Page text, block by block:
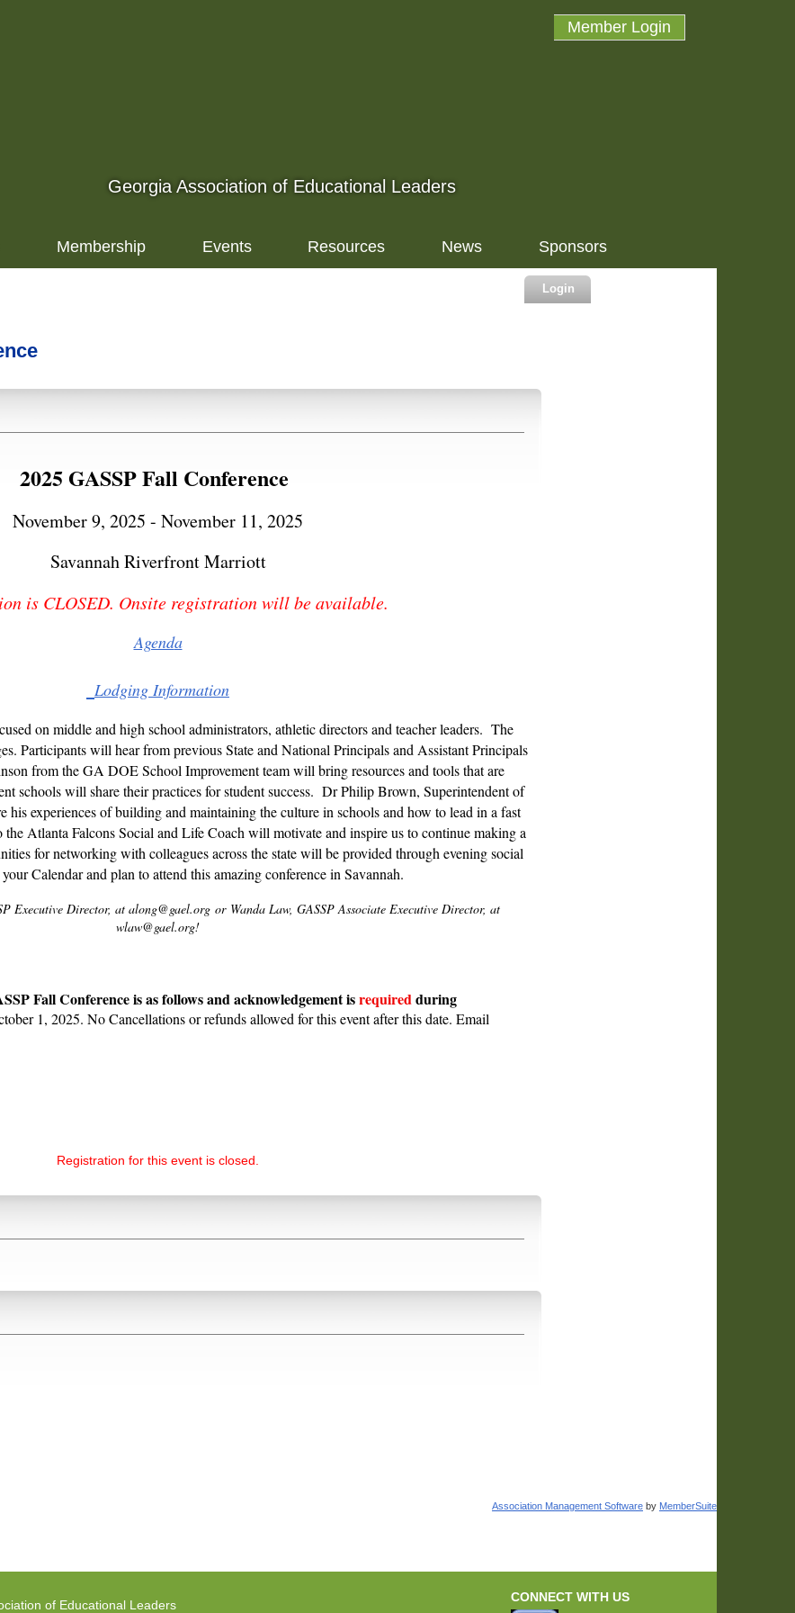
Member Login
Georgia Association of Educational Leaders
Membership Events Resources News
Sponsors
Login
2025 GASSP Fall Conference
November 9, 2025 - November 11, 2025
Savannah Riverfront Marriott
is CLOSED. Onsite registration will be available.
Agenda
Lodging Information
on middle and high school administrators, athletic directors and teacher leaders. The
Participants will hear from previous State and National Principals and Assistant Principals
from the GA DOE School Improvement team will bring resources and tools that are
schools will share their practices for student success. Dr Philip Brown, Superintendent of
his experiences of building and maintaining the culture in schools and how to lead in a fast
Atlanta Falcons Social and Life Coach will motivate and inspire us to continue making a
for networking with colleagues across the state will be provided through evening social
Calendar and plan to attend this amazing conference in Savannah.
Executive Director, at along@gael.org or Wanda Law, GASSP Associate Executive Director, at
wlaw@gael.org!
Fall Conference is as follows and acknowledgement isrequiredduring
1, 2025. No Cancellations or refunds allowed for this event after this date. Email
Registration for this event is closed.
Association Management Software by MemberSuite
of Educational Leaders
CONNECT WITH US